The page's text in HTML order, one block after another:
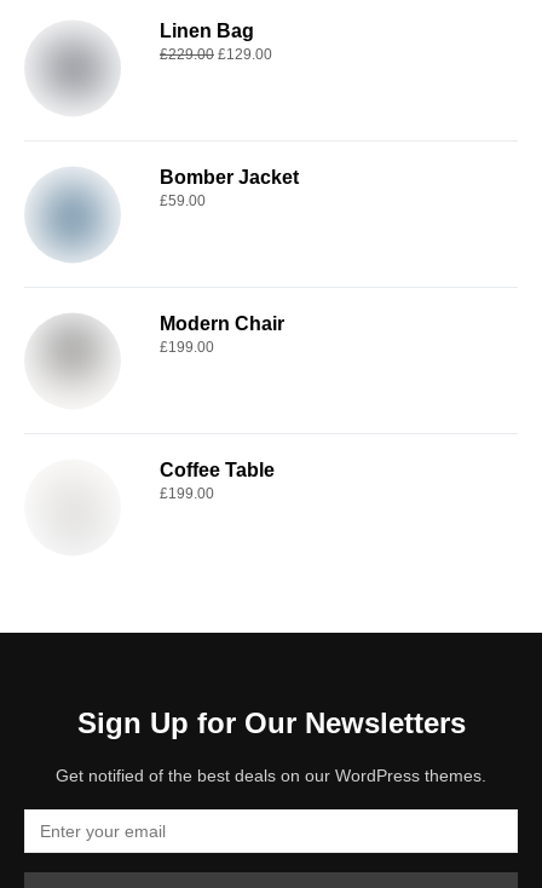
Linen Bag
£229.00 £129.00
Bomber Jacket
£59.00
Modern Chair
£199.00
Coffee Table
£199.00
Sign Up for Our Newsletters
Get notified of the best deals on our WordPress themes.